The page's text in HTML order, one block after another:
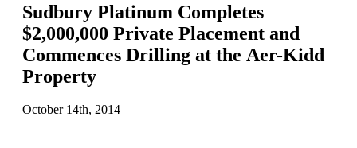
Sudbury Platinum Completes
$2,000,000 Private Placement and
Commences Drilling at the Aer-Kidd
Property
October 14th, 2014